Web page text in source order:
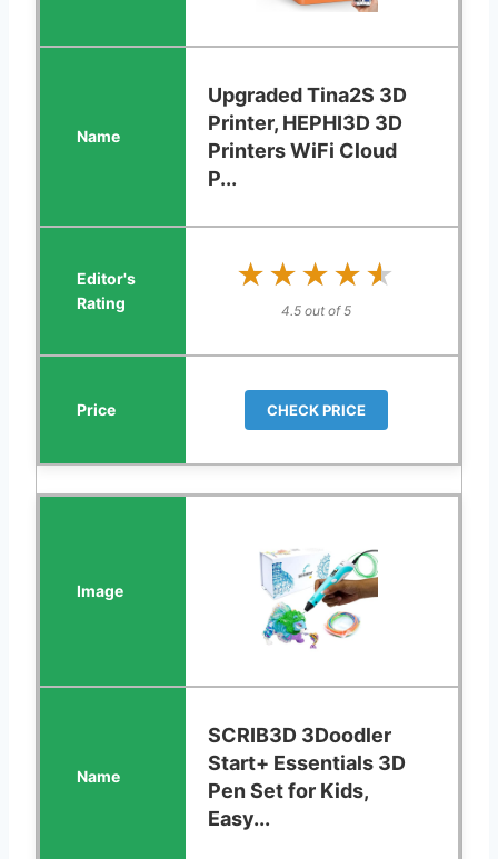
Upgraded Tina2S 3D
Printer, HEPHI3D 3D
Printers WiFi Cloud
P...
★★★★★
★★★★★
4.5 out of 5
CHECK PRICE
SCRIB3D 3Doodler
Start+ Essentials 3D
Pen Set for Kids,
Easy...